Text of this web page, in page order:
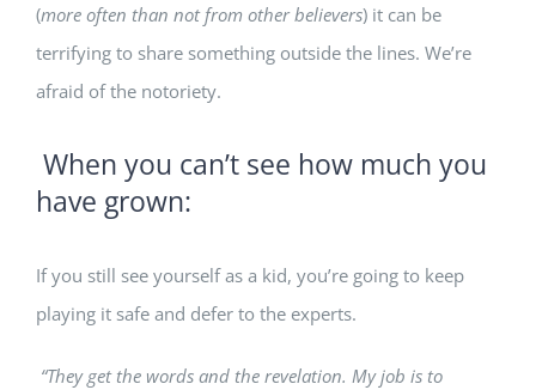
(more often than not from other believers) it can be
terrifying to share something outside the lines. We’re
afraid of the notoriety.
When you can’t see how much you
have grown:
If you still see yourself as a kid, you’re going to keep
playing it safe and defer to the experts.
“They get the words and the revelation. My job is to